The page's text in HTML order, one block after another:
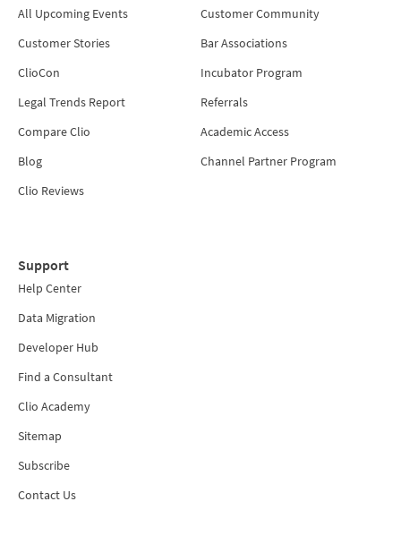
All Upcoming Events
Customer Stories
ClioCon
Legal Trends Report
Compare Clio
Blog
Clio Reviews
Customer Community
Bar Associations
Incubator Program
Referrals
Academic Access
Channel Partner Program
Support
Help Center
Data Migration
Developer Hub
Find a Consultant
Clio Academy
Sitemap
Subscribe
Contact Us